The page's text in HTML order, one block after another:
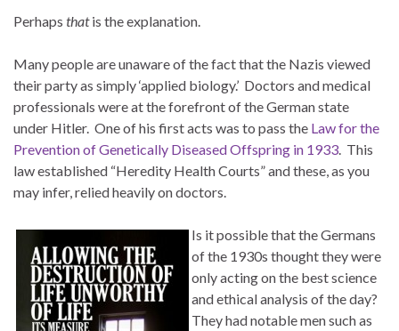
Perhaps thatis the explanation.
Many people are unaware of the fact that the Nazis viewed
their party as simply ‘applied biology.’ Doctors and medical
professionals were at the forefront of the German state
under Hitler. One of his first acts was to pass the Law for the
Prevention of Genetically Diseased Offspring in 1933 . This
law established “Heredity Health Courts” and these, as you
may infer, relied heavily on doctors.
Is it possible that the Germans
of the 1930s thought they were
only acting on the best science
and ethical analysis of the day?
They had notable men such as